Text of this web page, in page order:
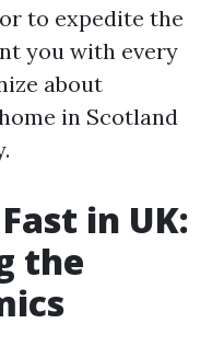
to expedite the
you with every
about
in Scotland
in UK:
the